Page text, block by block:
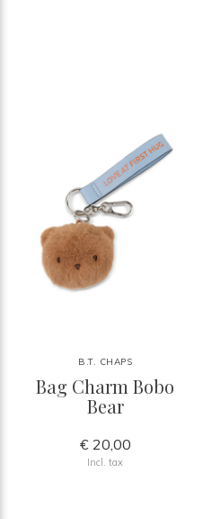
B.T. CHAPS
Bag Charm Bobo
Bear
€ 20,00
Incl. tax